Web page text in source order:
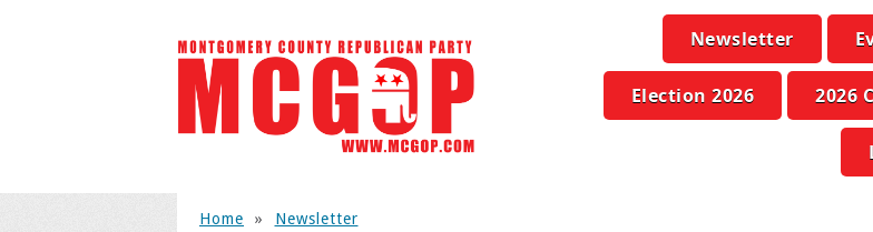
Newsletter
Election 2026 2026
Home » Newsletter